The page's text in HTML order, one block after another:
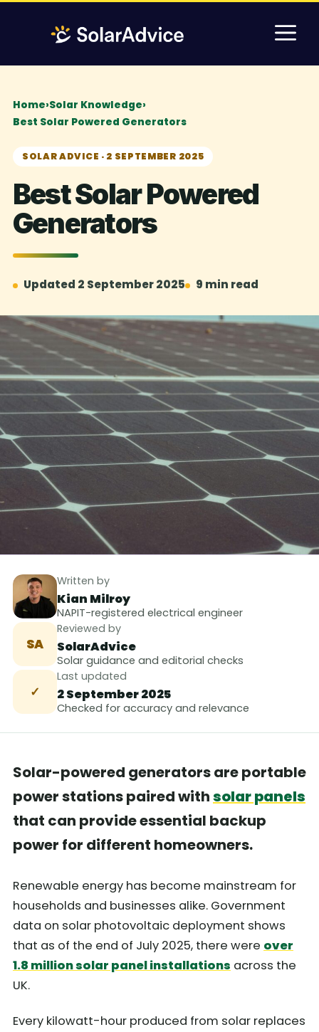
Home›Solar Knowledge›
Best Solar Powered Generators
SOLAR ADVICE · 2 SEPTEMBER 2025
Best Solar Powered
Generators
Updated 2 September 2025 9 min read
Written by
Kian Milroy
NAPIT-registered electrical engineer
SA
Reviewed by
SolarAdvice
Solar guidance and editorial checks
✓
Last updated
2 September 2025
Checked for accuracy and relevance
Solar-powered generators are portable
power stations paired withsolar panels
that can provide essential backup
power for different homeowners.
Renewable energy has become mainstream for
households and businesses alike. Government
data on solar photovoltaic deployment shows
that as of the end of July 2025, there were over
1.8 million solar panel installations across the
UK.
Every kilowatt-hour produced from solar replaces